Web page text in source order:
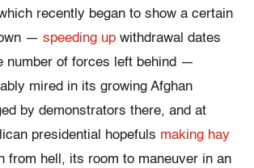
recently began to show a certain
— speeding up withdrawal dates
number of forces left behind —
mired in its growing Afghan
by demonstrators there, and at
presidential hopefuls making hay
from hell, its room to maneuver in an